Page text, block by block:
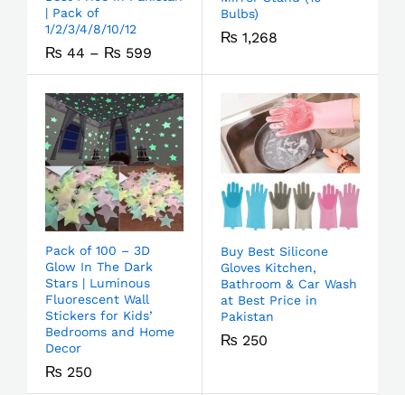
| Pack of
1/2/3/4/8/10/12
₨ 44 – ₨ 599
Bulbs)
₨ 1,268
Pack of 100 – 3D
Glow In The Dark
Stars | Luminous
Fluorescent Wall
Stickers for Kids’
Bedrooms and Home
Decor
₨ 250
Buy Best Silicone
Gloves Kitchen,
Bathroom & Car Wash
at Best Price in
Pakistan
₨ 250